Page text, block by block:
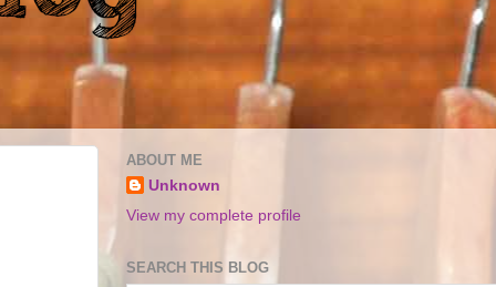
ABOUT ME
Unknown
View my complete profile
SEARCH THIS BLOG